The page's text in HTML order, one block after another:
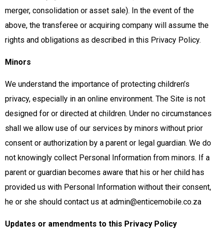
merger, consolidation or asset sale). In the event of the
above, the transferee or acquiring company will assume the
rights and obligations as described in this Privacy Policy.
Minors
We understand the importance of protecting children’s
privacy, especially in an online environment. The Site is not
designed for or directed at children. Under no circumstances
shall we allow use of our services by minors without prior
consent or authorization by a parent or legal guardian. We do
not knowingly collect Personal Information from minors. If a
parent or guardian becomes aware that his or her child has
provided us with Personal Information without their consent,
he or she should contact us at admin@enticemobile.co.za
Updates or amendments to this Privacy Policy